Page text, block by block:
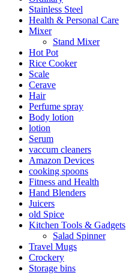
Stainless Steel
Health & Personal Care
Mixer
Stand Mixer
Hot Pot
Rice Cooker
Scale
Cerave
Hair
Perfume spray
Body lotion
lotion
Serum
vaccum cleaners
Amazon Devices
cooking spoons
Fitness and Health
Hand Blenders
Juicers
old Spice
Kitchen Tools & Gadgets
Salad Spinner
Travel Mugs
Crockery
Storage bins